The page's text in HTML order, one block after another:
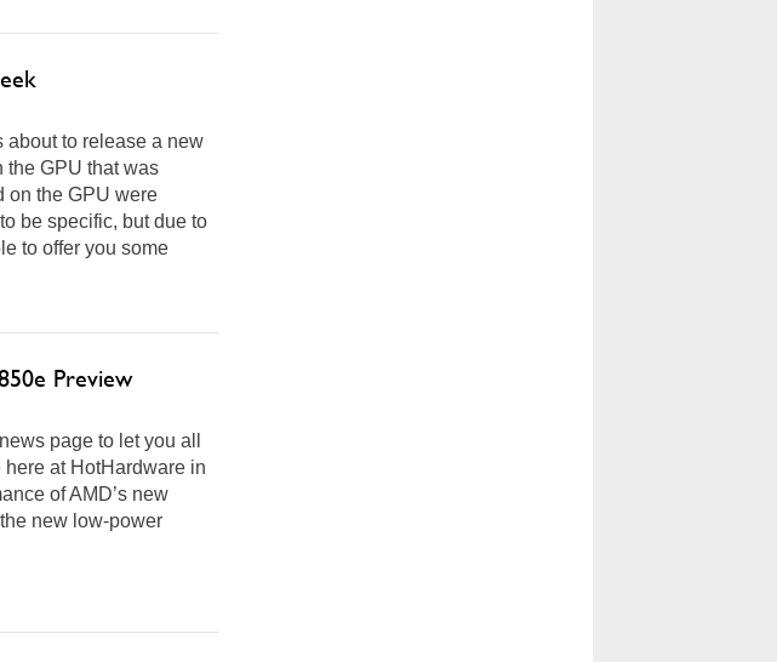
about to release a new
the GPU that was
on the GPU were
be specific, but due to
to offer you some
Preview
page to let you all
at HotHardware in
of AMD’s new
new low-power